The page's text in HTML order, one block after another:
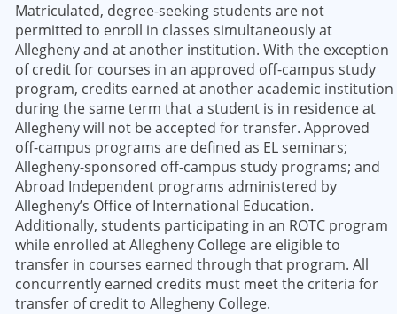
Matriculated, degree-seeking students are not
permitted to enroll in classes simultaneously at
Allegheny and at another institution. With the exception
of credit for courses in an approved off-campus study
program, credits earned at another academic institution
during the same term that a student is in residence at
Allegheny will not be accepted for transfer. Approved
off-campus programs are defined as EL seminars;
Allegheny-sponsored off-campus study programs; and
Abroad Independent programs administered by
Allegheny’s Office of International Education.
Additionally, students participating in an ROTC program
while enrolled at Allegheny College are eligible to
transfer in courses earned through that program. All
concurrently earned credits must meet the criteria for
transfer of credit to Allegheny College.